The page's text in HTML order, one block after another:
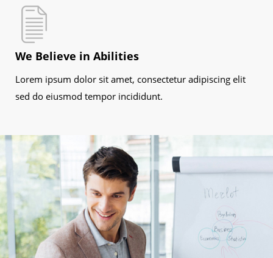
We Believe in Abilities
Lorem ipsum dolor sit amet, consectetur adipiscing elit
sed do eiusmod tempor incididunt.